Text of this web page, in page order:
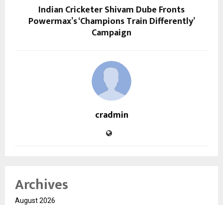
Indian Cricketer Shivam Dube Fronts
Powermax’s ‘Champions Train Differently’
Campaign
cradmin
Archives
August 2026